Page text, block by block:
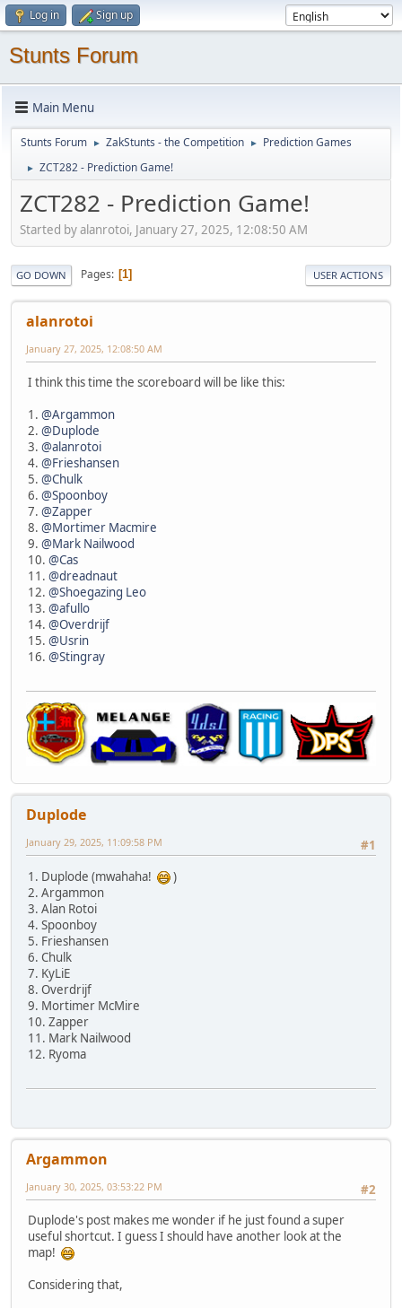
Log in Sign up
Stunts Forum
Main Menu
Stunts Forum ► ZakStunts - the Competition ► Prediction Games
► ZCT282 - Prediction Game!
ZCT282 - Prediction Game!
Started by alanrotoi, January 27, 2025, 12:08:50 AM
GO DOWN Pages 1 USER ACTIONS
alanrotoi
January 27, 2025, 12:08:50 AM
I think this time the scoreboard will be like this:
1. @Argammon
2. @Duplode
3. @alanrotoi
4. @Frieshansen
5. @Chulk
6. @Spoonboy
7. @Zapper
8. @Mortimer Macmire
9. @Mark Nailwood
10. @Cas
11. @dreadnaut
12. @Shoegazing Leo
13. @afullo
14. @Overdrijf
15. @Usrin
16. @Stingray
Duplode
#1
January 29, 2025, 11:09:58 PM
1. Duplode (mwahaha!
)
2. Argammon
3. Alan Rotoi
4. Spoonboy
5. Frieshansen
6. Chulk
7. KyLiE
8. Overdrijf
9. Mortimer McMire
10. Zapper
11. Mark Nailwood
12. Ryoma
Argammon
#2
January 30, 2025, 03:53:22 PM
Duplode's post makes me wonder if he just found a super
useful shortcut. I guess I should have another look at the
map!
Considering that,